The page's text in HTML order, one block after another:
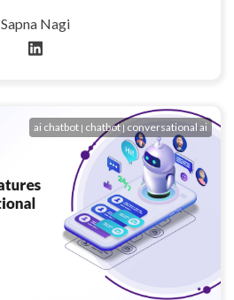
Sapna Nagi
ai chatbot | chatbot | conversational ai